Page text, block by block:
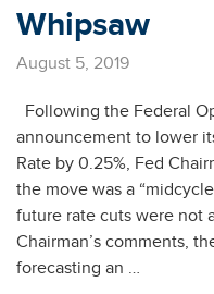
Whipsaw
August 5, 2019
Following the Federal
announcement to lower
Rate by 0.25%, Fed
the move was a
future rate cuts were not
Chairman’s comments,
forecasting an …